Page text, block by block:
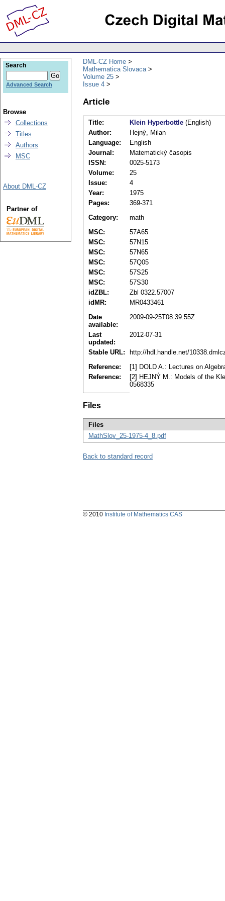
DML-CZ Home
Mathematica Slovaca
Volume 25
Issue 4
Article
Title: Klein Hyperbottle (English)
Author:
Hejný, Milan
Language:
English
Journal:
Matematický časopis
ISSN:
0025-5173
Volume:
25
Issue:
4
Year:
1975
Pages:
369-371
Category:
math
MSC:
57A65
MSC:
57N15
MSC:
57N65
MSC:
57Q05
MSC:
57S25
MSC:
57S30
idZBL:
Zbl 0322.57007
idMR:
MR0433461
Date
available:
2009-09-25T08:39:55Z
Last
updated:
2012-07-31
Stable URL:
http://hdl.handle.net/
Reference:
[1] DOLD A.: Lectures on
Reference:
[2] HEJNÝ M.: Models of the
0568335
Files
Files
MathSlov_25-1975-4_8.pdf
Back to standard record
Search
Advanced Search
Browse
Collections
Titles
Authors
MSC
About DML-CZ
Partner of
© 2010 Institute of Mathematics CAS